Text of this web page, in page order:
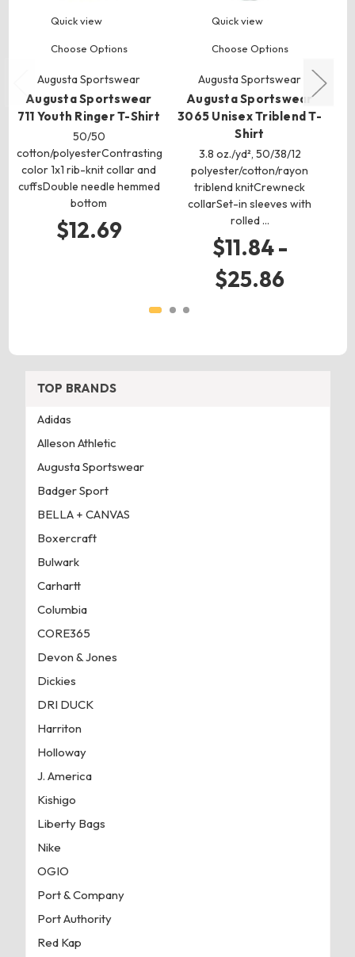
Quick view
Choose Options
Augusta Sportswear
Augusta Sportswear
711 Youth Ringer T-Shirt
50/50
cotton/polyesterContrasting
color 1x1 rib-knit collar and
cuffsDouble needle hemmed
bottom
$12.69
Quick view
Choose Options
Augusta Sportswear
Augusta Sportswear
3065 Unisex Triblend T-
Shirt
3.8 oz./yd², 50/38/12
polyester/cotton/rayon
triblend knitCrewneck
collarSet-in sleeves with
rolled …
$11.84 -
$25.86
TOP BRANDS
Adidas
Alleson Athletic
Augusta Sportswear
Badger Sport
BELLA + CANVAS
Boxercraft
Bulwark
Carhartt
Columbia
CORE365
Devon & Jones
Dickies
DRI DUCK
Harriton
Holloway
J. America
Kishigo
Liberty Bags
Nike
OGIO
Port & Company
Port Authority
Red Kap